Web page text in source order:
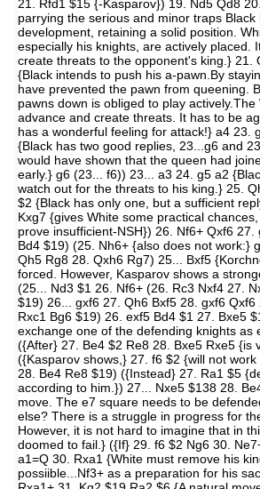
21. Rfd1 $15 {-Kasparov}) 19. Nd5 Qd8
parrying the serious and minor traps
development, retaining a solid position.
especially his knights, are actively placed.
create threats to the opponent's king.} 21.
{Black intends to push his a-pawn.By
have prevented the pawn from queening.
pawns down is obliged to play
advance and create threats. It has to be
has a wonderful feeling for attack!} a4 23.
{Black has two good replies, 23...g6 and
would have shown that the queen had
early.} g6 (23... f6)) 23... a3 24. g5 a2
watch out for the threats to his king.} 25.
$2 {Black has only one, but a sufficient
Kxg7 {gives White some practical
prove insufficient-NSH}) 26. Nf6+ Qxf6 27.
Bd4 $19) (25. Nh6+ {also does not work:}
Qh5 Rg8 28. Qxh6 Rg7) 25... Bxf5
forced. However, Kasparov shows a
(25... Nd3 $1 26. Nf6+ (26. Rc3 Nxf4 27.
$19) 26... gxf6 27. Qh6 Bxf5 28. gxf6 Qxf6
Rxc1 Bg6 $19) 26. exf5 Bd4 $1 27. Bxe5
exchange one of the defending knights as
({After} 27. Be4 $2 Re8 28. Bxe5 Rxe5 {is
({Kasparov shows,} 27. f6 $2 {will not
28. Be4 Re8 $19) ({Instead} 27. Ra1 $5
according to him.}) 27... Nxe5 $138 28.
move. The e7 square needs to be
else? There is a struggle in progress for
However, it is not hard to imagine that in
doomed to fail.} ({If} 29. f6 $2 Ng6 30.
a1=Q 30. Rxa1 {White must remove his
possiible...Nf3+ as a preparation for his